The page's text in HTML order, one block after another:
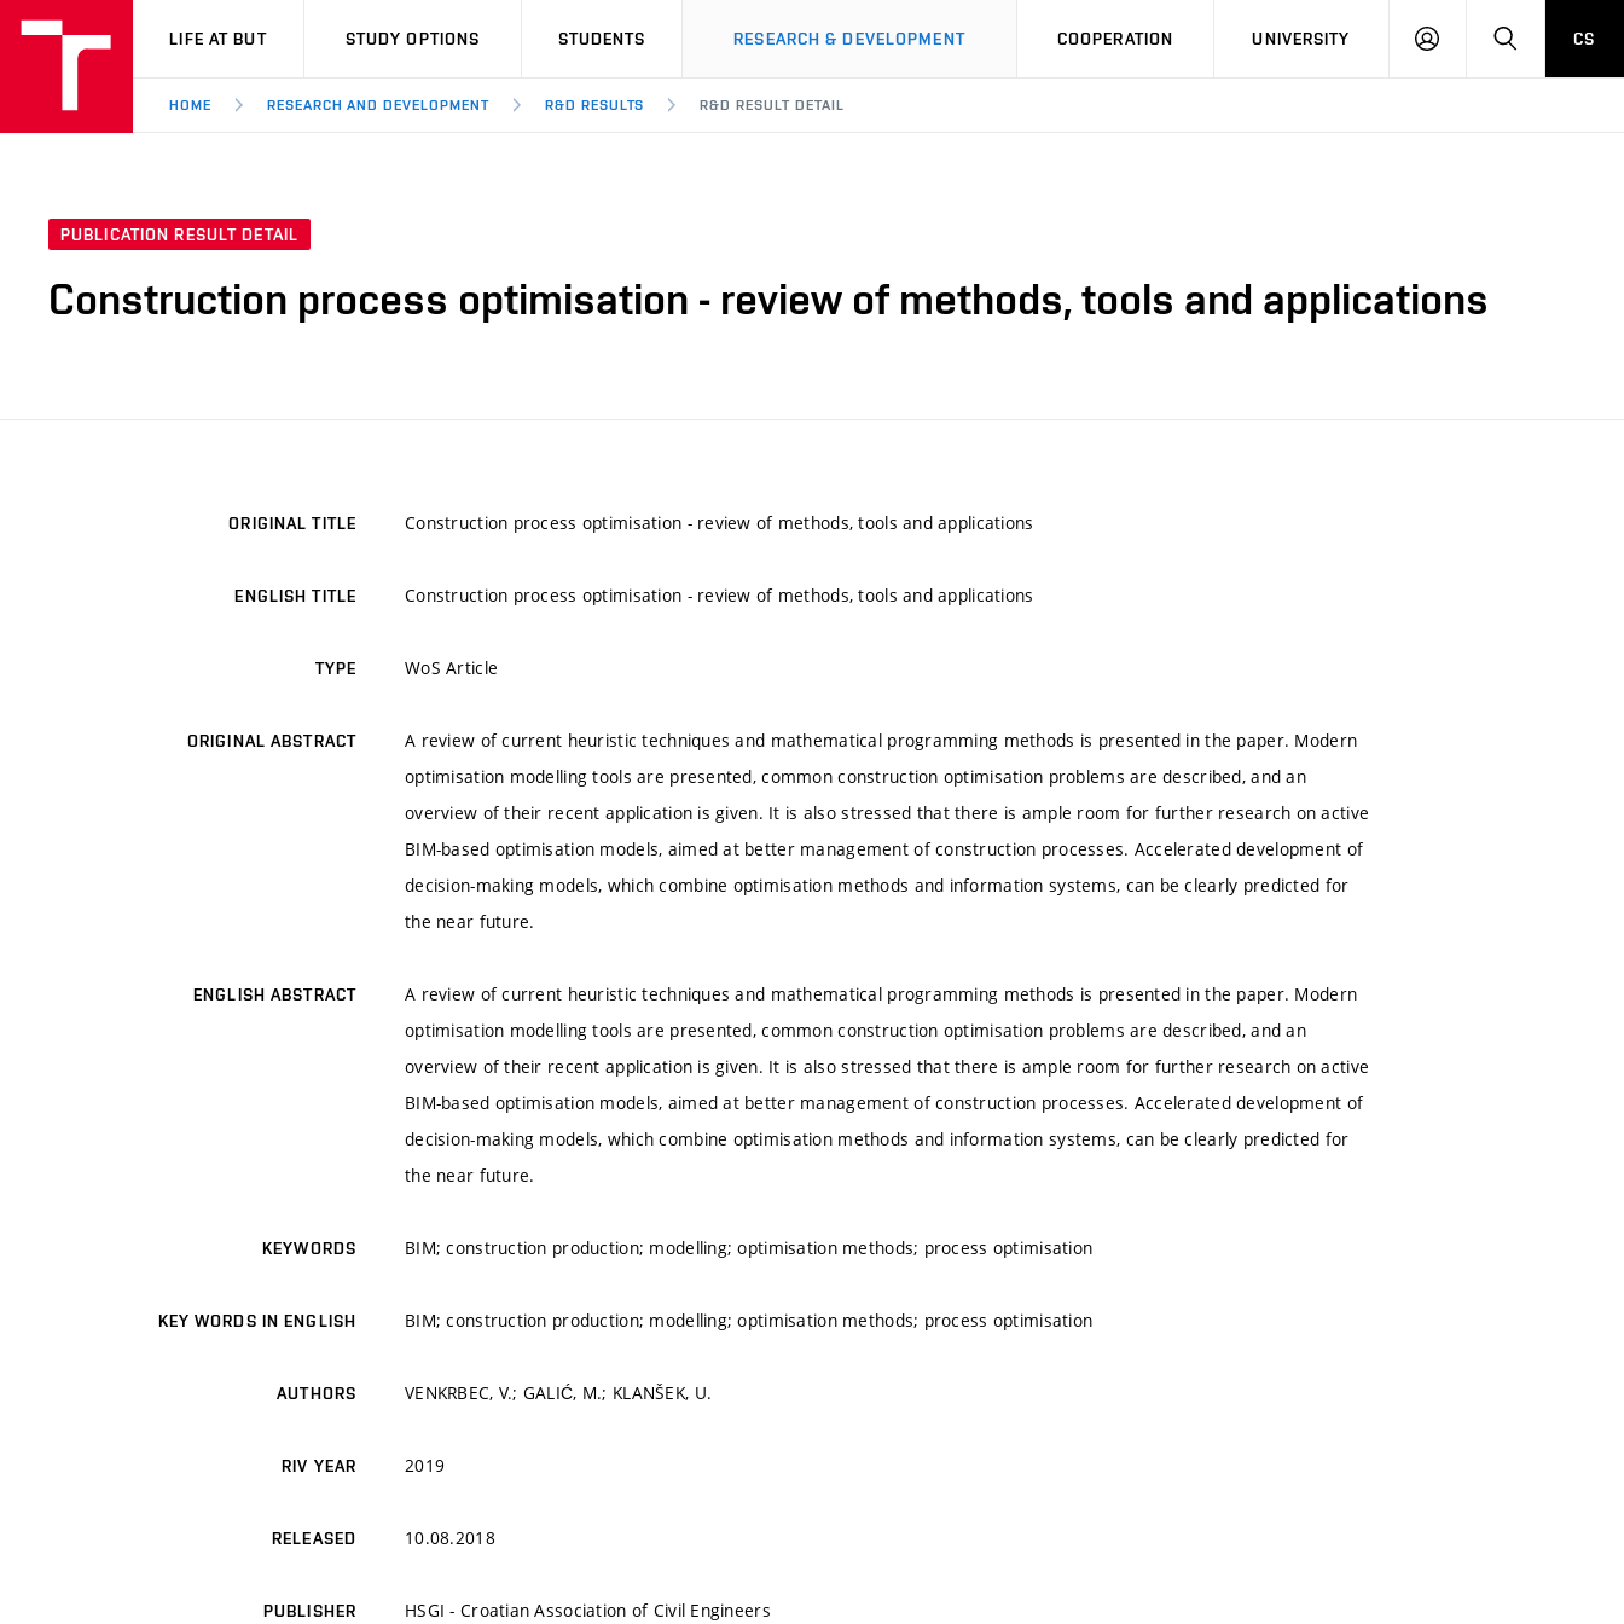
VUT
LIFE AT BUT STUDY OPTIONS STUDENTS RESEARCH & DEVELOPMENT COOPERATION UNIVERSITY
LOG
SEARCHCS
HOME RESEARCH AND DEVELOPMENT R&D RESULTS R&D RESULT DETAIL
PUBLICATION RESULT DETAIL
Construction process optimisation - review of methods, tools and applications
ORIGINAL TITLE Construction process optimisation - review of methods, tools and applications
ENGLISH TITLE Construction process optimisation - review of methods, tools and applications
TYPE WoS Article
ORIGINAL ABSTRACT
A review of current heuristic techniques and mathematical programming methods is presented in the paper. Modern
optimisation modelling tools are presented, common construction optimisation problems are described, and an
overview of their recent application is given. It is also stressed that there is ample room for further research on active
BIM-based optimisation models, aimed at better management of construction processes. Accelerated development of
decision-making models, which combine optimisation methods and information systems, can be clearly predicted for
the near future.
ENGLISH ABSTRACT
A review of current heuristic techniques and mathematical programming methods is presented in the paper. Modern
optimisation modelling tools are presented, common construction optimisation problems are described, and an
overview of their recent application is given. It is also stressed that there is ample room for further research on active
BIM-based optimisation models, aimed at better management of construction processes. Accelerated development of
decision-making models, which combine optimisation methods and information systems, can be clearly predicted for
the near future.
KEYWORDS BIM; construction production; modelling; optimisation methods; process optimisation
KEY WORDS IN ENGLISH BIM; construction production; modelling; optimisation methods; process optimisation
AUTHORS VENKRBEC, V.; GALIĆ, M.; KLANŠEK, U.
RIV YEAR 2019
RELEASED 10.08.2018
PUBLISHER HSGI - Croatian Association of Civil Engineers